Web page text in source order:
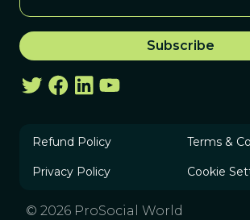
Refund Policy Terms &
Privacy Policy Cookie
© 2026 ProSocial World